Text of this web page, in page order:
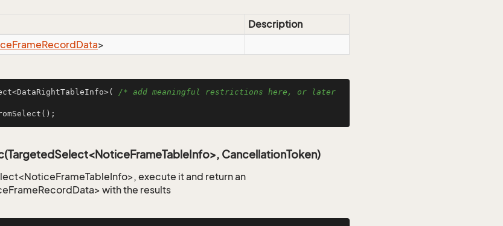
Description
FrameRecordData>
/* add meaningful restrictions here, or later
CancellationToken)
execute it and return an
with the results